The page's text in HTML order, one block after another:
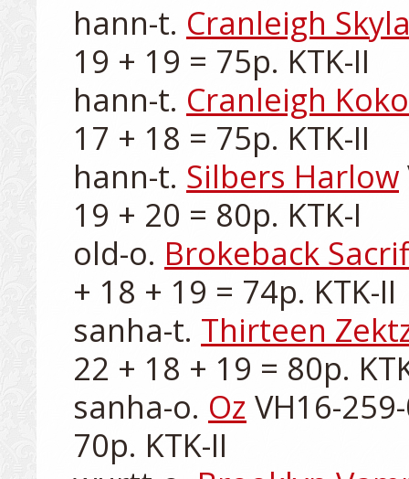
hann-t. Cranleigh
19 + 19 = 75p. KTK-II
hann-t. Cranleigh Koko
17 + 18 = 75p. KTK-II
hann-t. Silbers Harlow
19 + 20 = 80p. KTK-I
old-o. Brokeback
+ 18 + 19 = 74p. KTK-II
sanha-t. Thirteen
22 + 18 + 19 = 80p.
sanha-o. Oz VH16-
70p. KTK-II